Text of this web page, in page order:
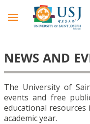
NEWS AND
The University of
events and free
educational
academic year.